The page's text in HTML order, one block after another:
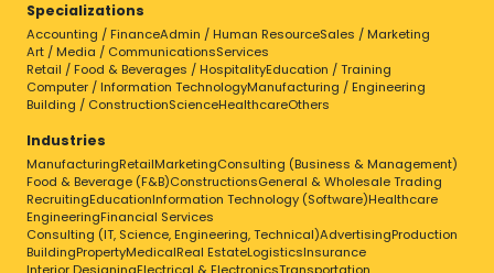
Specializations
Accounting / FinanceAdmin / Human ResourceSales / Marketing
Art / Media / CommunicationsServices
Retail / Food & Beverages / HospitalityEducation / Training
Computer / Information TechnologyManufacturing / Engineering
Building / ConstructionScienceHealthcareOthers
Industries
ManufacturingRetailMarketingConsulting (Business & Management)
Food & Beverage (F&B)ConstructionsGeneral & Wholesale Trading
RecruitingEducationInformation Technology (Software)Healthcare
EngineeringFinancial Services
Consulting (IT, Science, Engineering, Technical)AdvertisingProduction
BuildingPropertyMedicalReal EstateLogisticsInsurance